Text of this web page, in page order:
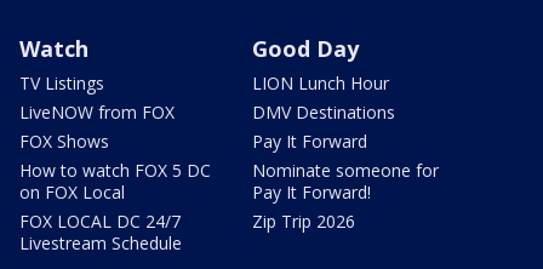
Watch
TV Listings
LiveNOW from FOX
FOX Shows
How to watch FOX 5 DC
on FOX Local
FOX LOCAL DC 24/7
Livestream Schedule
Good Day
LION Lunch Hour
DMV Destinations
Pay It Forward
Nominate someone for
Pay It Forward!
Zip Trip 2026